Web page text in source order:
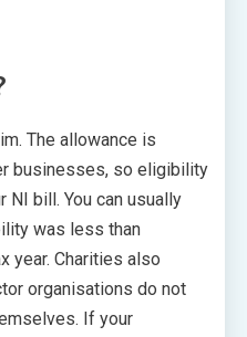
The allowance is
businesses, so eligibility
bill. You can usually
was less than
year. Charities also
organisations do not
If your